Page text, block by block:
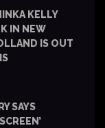
KELLY
IN NEW
IS OUT
SAYS